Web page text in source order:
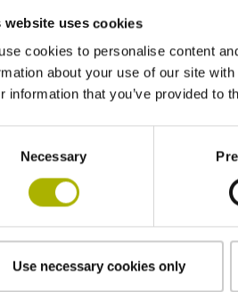
website uses cookies
cookies to personalise content
about your use of our site
information that you’ve provided to
Necessary
Use necessary cookies only